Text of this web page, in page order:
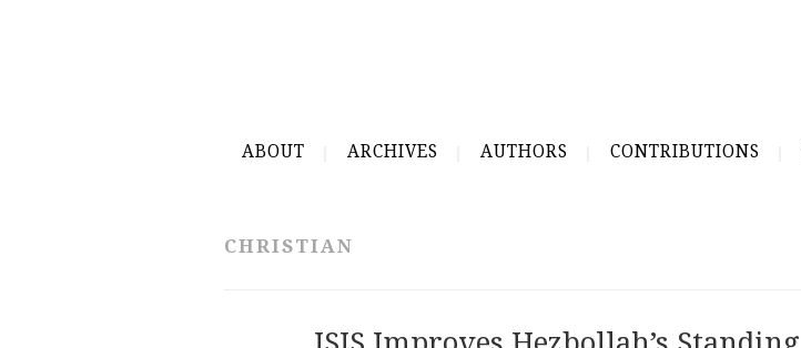
ABOUT ARCHIVES AUTHORS CONTRIBUTIONS
CHRISTIAN